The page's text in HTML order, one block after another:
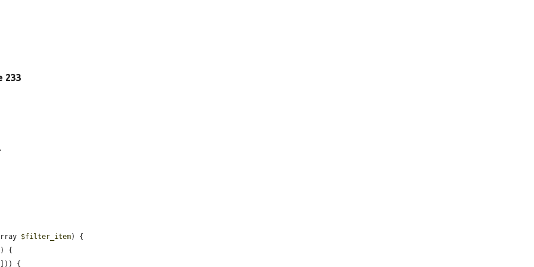
233
$filter_item) {
{
{